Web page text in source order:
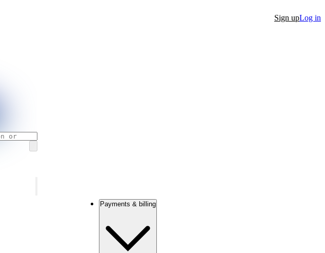
Sign upLog in
Payments & billing